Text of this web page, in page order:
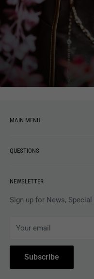
ribbed collar, and durable
designed for long-lasting
You may also like
MAIN MENU
MUSIC
APPAREL
MAGAZINES
ACCESSORIES
COLLECTIBLES
BOOKS
QUESTIONS
Gift Card Balance
Privacy Policy
Subscribe to Revolver
Withdrawal
NEWSLETTER
Sign up for News,
Your email
Subscribe